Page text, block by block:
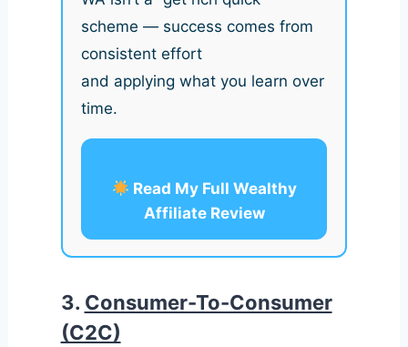
scheme — success comes from
consistent effort
and applying what you learn over
time.
Read My Full Wealthy
Affiliate Review
3. Consumer-To-Consumer
(C2C)